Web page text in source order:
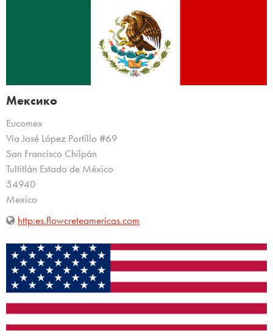
Мексико
Eucomex
Vía José López Portillo #69
San Francisco Chilpán
Tultitlán Estado de México
54940
Mexico
http:es.flowcreteamericas.com